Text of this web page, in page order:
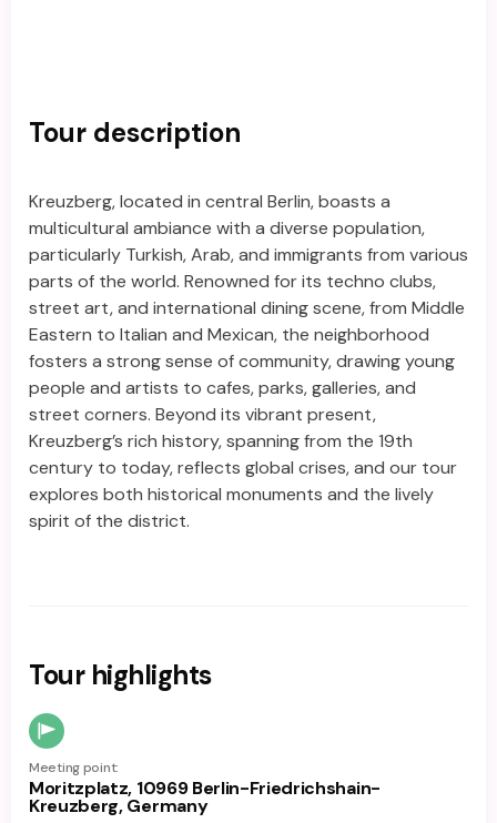
Tour description
Kreuzberg, located in central Berlin, boasts a
multicultural ambiance with a diverse population,
particularly Turkish, Arab, and immigrants from various
parts of the world. Renowned for its techno clubs,
street art, and international dining scene, from Middle
Eastern to Italian and Mexican, the neighborhood
fosters a strong sense of community, drawing young
people and artists to cafes, parks, galleries, and
street corners. Beyond its vibrant present,
Kreuzberg’s rich history, spanning from the 19th
century to today, reflects global crises, and our tour
explores both historical monuments and the lively
spirit of the district.
Tour highlights
Meeting point:
Moritzplatz, 10969 Berlin-Friedrichshain-
Kreuzberg, Germany